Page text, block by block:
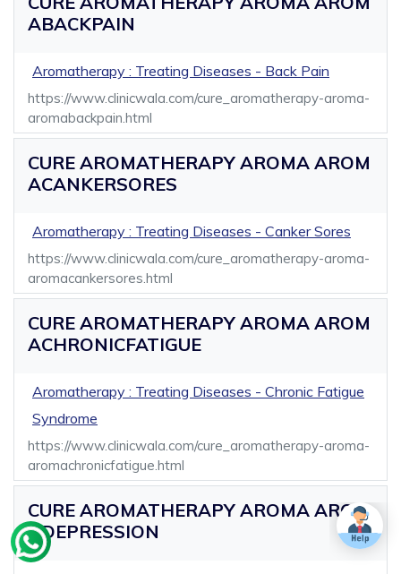
ABACKPAIN
Aromatherapy : Treating Diseases - Back Pain
https://www.clinicwala.com/cure_aromatherapy-aroma-
aromabackpain.html
CURE AROMATHERAPY AROMA AROM
ACANKERSORES
Aromatherapy : Treating Diseases - Canker Sores
https://www.clinicwala.com/cure_aromatherapy-aroma-
aromacankersores.html
CURE AROMATHERAPY AROMA AROM
ACHRONICFATIGUE
Aromatherapy : Treating Diseases - Chronic Fatigue
Syndrome
https://www.clinicwala.com/cure_aromatherapy-aroma-
aromachronicfatigue.html
CURE AROMATHERAPY AROMA AROM
ADEPRESSION